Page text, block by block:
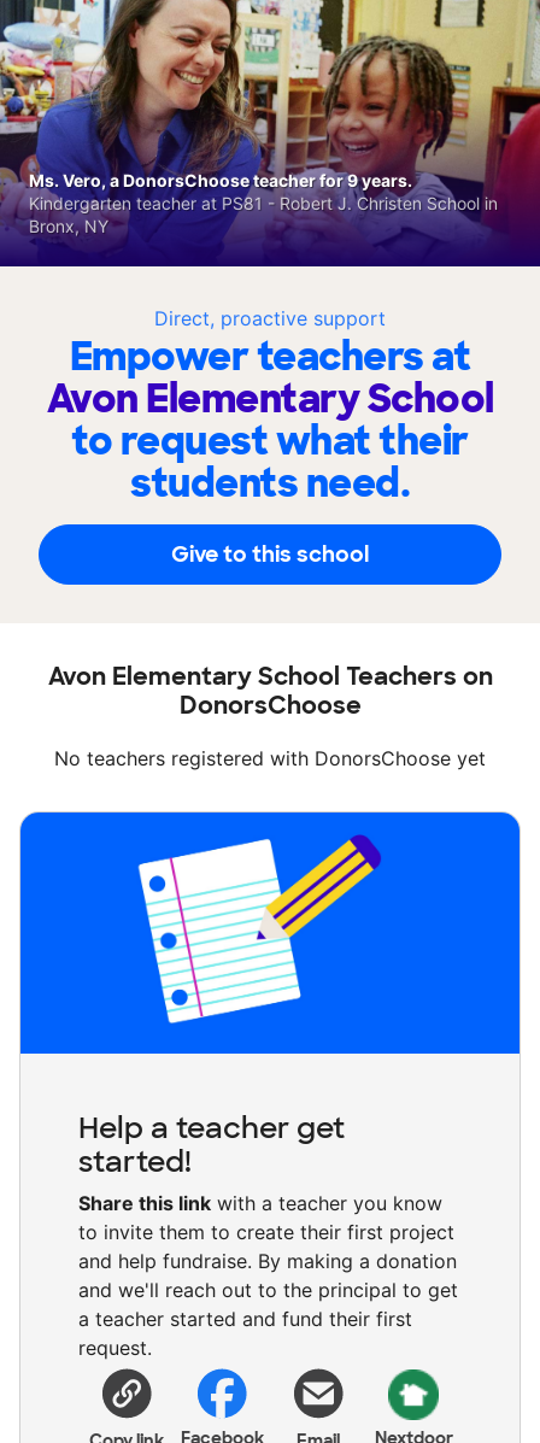
Direct, proactive support
Empower teachers at
Avon Elementary School
to request what their
students need.
Give to this school
Ms. Vero, a DonorsChoose teacher for 9 years.
Kindergarten teacher at PS81 - Robert J. Christen School in
Bronx, NY
Avon Elementary School Teachers on
DonorsChoose
No teachers registered with DonorsChoose yet
Help a teacher get
started!
Share this link with a teacher you know
to invite them to create their first project
and help fundraise. By making a donation
and we'll reach out to the principal to get
a teacher started and fund their first
request.
Facebook Nextdoor